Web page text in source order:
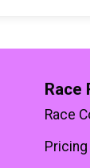
Race
Race